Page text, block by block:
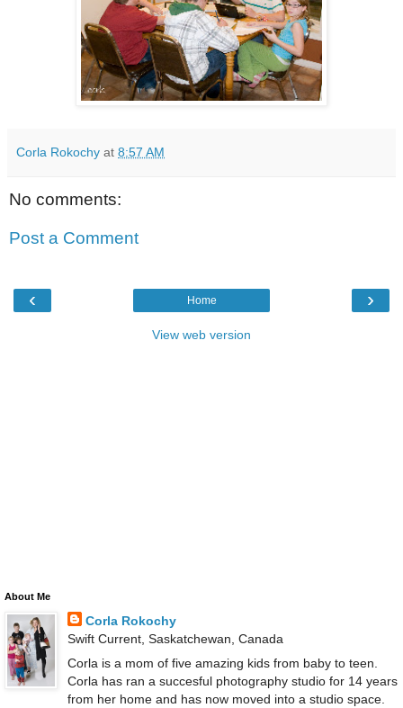
Corla Rokochy at 8:57 AM
No comments:
Post a Comment
‹ ›
Home
View web version
About Me
Corla Rokochy
Swift Current, Saskatchewan, Canada
Corla is a mom of five amazing kids from baby to teen.
Corla has ran a succesful photography studio for 14 years
from her home and has now moved into a studio space.